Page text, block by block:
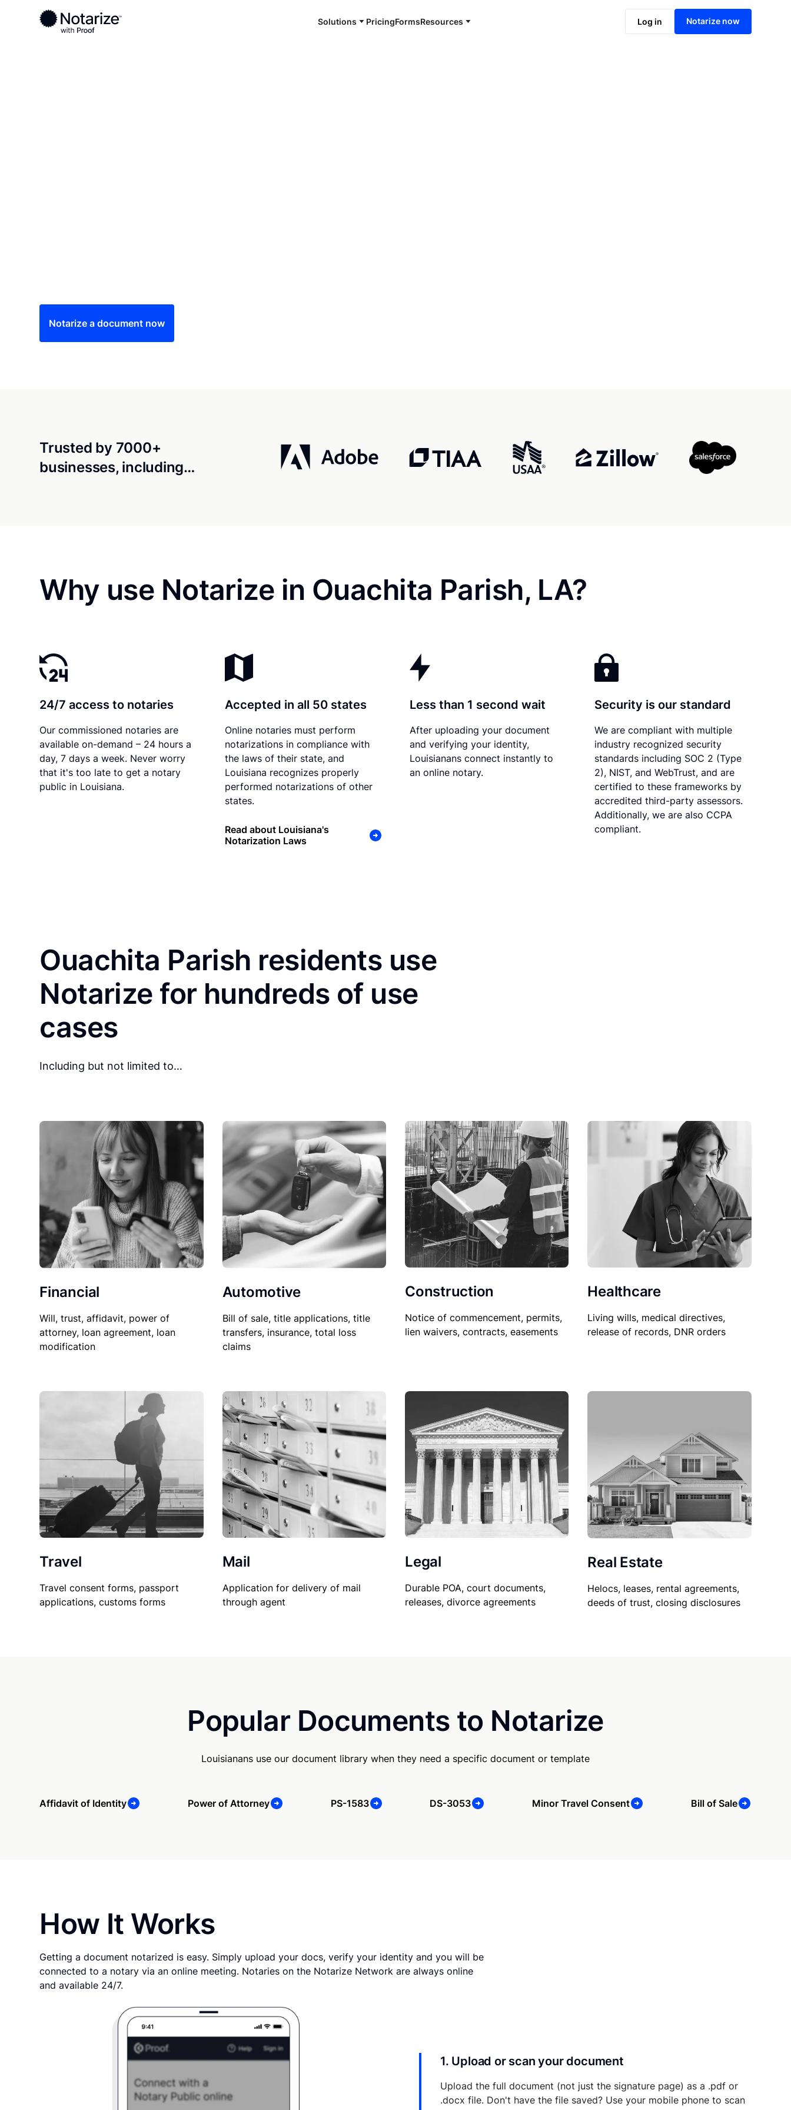
Solutions PricingFormsResources Log in Notarize now
Ready to complete your documents?
Notaries on the Notarize Network are always online and available 24/7
Notarize online now
Notarize a document now
Trusted by 7000+
businesses, including…
Why use Notarize in Ouachita Parish, LA?
24/7 access to notaries
Our commissioned notaries are
available on-demand – 24 hours a
day, 7 days a week. Never worry
that it's too late to get a notary
public in Louisiana.
Accepted in all 50 states
Online notaries must perform
notarizations in compliance with
the laws of their state, and
Louisiana recognizes properly
performed notarizations of other
states.
Read about Louisiana's
Notarization Laws
Less than 1 second wait
After uploading your document
and verifying your identity,
Louisianans connect instantly to
an online notary.
Security is our standard
We are compliant with multiple
industry recognized security
standards including SOC 2 (Type
2), NIST, and WebTrust, and are
certified to these frameworks by
accredited third-party assessors.
Additionally, we are also CCPA
compliant.
Ouachita Parish residents use
Notarize for hundreds of use
cases
Including but not limited to…
Financial
Will, trust, affidavit, power of
attorney, loan agreement, loan
modification
Automotive
Bill of sale, title applications, title
transfers, insurance, total loss
claims
Construction
Notice of commencement, permits,
lien waivers, contracts, easements
Healthcare
Living wills, medical directives,
release of records, DNR orders
Travel
Travel consent forms, passport
applications, customs forms
Mail
Application for delivery of mail
through agent
Legal
Durable POA, court documents,
releases, divorce agreements
Real Estate
Helocs, leases, rental agreements,
deeds of trust, closing disclosures
Popular Documents to Notarize
Louisianans use our document library when they need a specific document or template
Affidavit of Identity Power of Attorney PS-1583 DS-3053 Minor Travel Consent Bill of Sale
How It Works
Getting a document notarized is easy. Simply upload your docs, verify your identity and you will be
connected to a notary via an online meeting. Notaries on the Notarize Network are always online
and available 24/7.
1. Upload or scan your document
Upload the full document (not just the signature page) as a .pdf or
.docx file. Don't have the file saved? Use your mobile phone to scan